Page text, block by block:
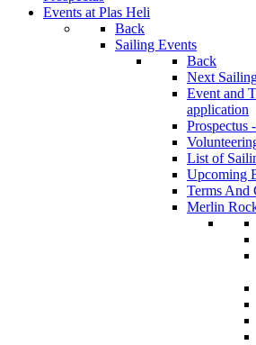
Events at Plas Heli
Back
Sailing Events
Back
Next
Event and
application
Prospectus
List of
Upcoming
Terms And
Merlin